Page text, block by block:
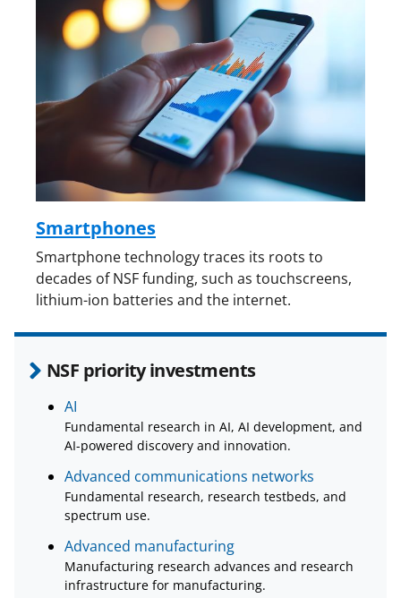
Smartphones
Smartphone technology traces its roots to
decades of NSF funding, such as touchscreens,
lithium-ion batteries and the internet.
NSF priority investments
AI
Fundamental research in AI, AI development, and
AI-powered discovery and innovation.
Advanced communications networks
Fundamental research, research testbeds, and
spectrum use.
Advanced manufacturing
Manufacturing research advances and research
infrastructure for manufacturing.